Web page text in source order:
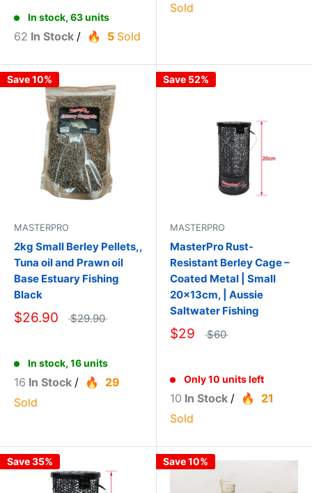
In stock, 63 units
62 In Stock / 5 Sold
Sold
Save 10%
MASTERPRO
2kg Small Berley Pellets,,
Tuna oil and Prawn oil
Base Estuary Fishing
Black
$26.90 $29.90
In stock, 16 units
16 In Stock /
29
Sold
Save 52%
MASTERPRO
MasterPro Rust-
Resistant Berley Cage –
Coated Metal | Small
20×13cm, | Aussie
Saltwater Fishing
$29 $60
Only 10 units left
10 In Stock /
21
Sold
Save 35% Save 10%